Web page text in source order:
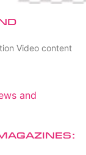
Video content